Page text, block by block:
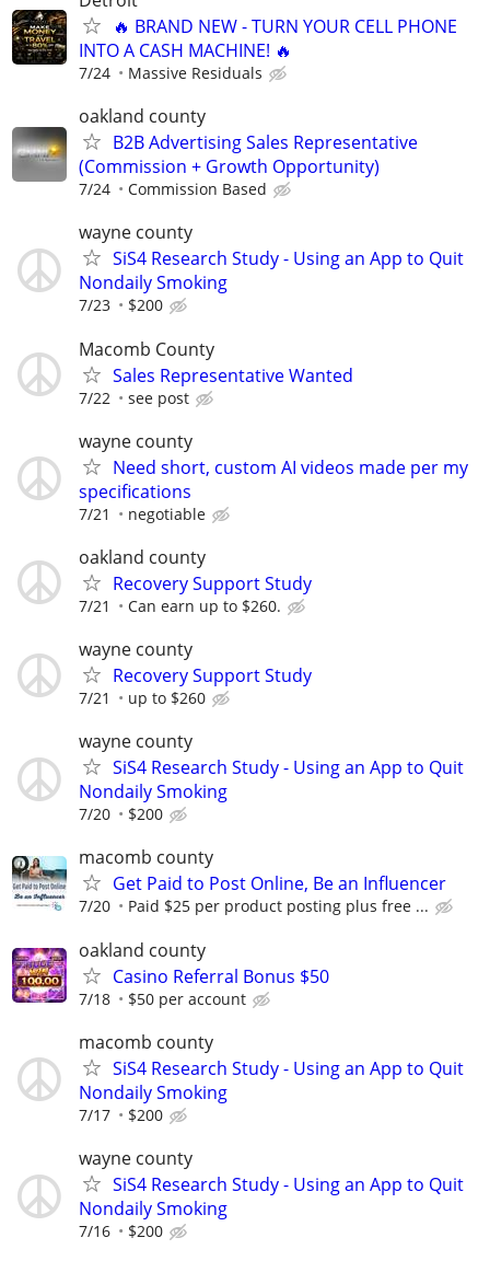
🔥 BRAND NEW - TURN YOUR CELL PHONE
INTO A CASH MACHINE! 🔥
7/24 Massive Residuals
oakland county
B2B Advertising Sales Representative
(Commission + Growth Opportunity)
7/24 Commission Based
wayne county
SiS4 Research Study - Using an App to Quit
Nondaily Smoking
7/23 $200
Macomb County
Sales Representative Wanted
7/22 see post
wayne county
Need short, custom AI videos made per my
specifications
7/21 negotiable
oakland county
Recovery Support Study
7/21 Can earn up to $260.
wayne county
Recovery Support Study
7/21 up to $260
wayne county
SiS4 Research Study - Using an App to Quit
Nondaily Smoking
7/20 $200
macomb county
Get Paid to Post Online, Be an Influencer
7/20 Paid $25 per product posting plus free ...
oakland county
Casino Referral Bonus $50
7/18 $50 per account
macomb county
SiS4 Research Study - Using an App to Quit
Nondaily Smoking
7/17 $200
wayne county
SiS4 Research Study - Using an App to Quit
Nondaily Smoking
7/16 $200